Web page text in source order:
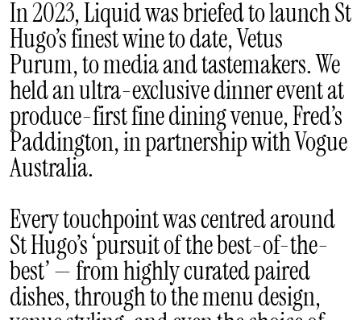
In 2023, Liquid was briefed to launch St
Hugo’s finest wine to date, Vetus
Purum, to media and tastemakers. We
held an ultra-exclusive dinner event at
produce-first fine dining venue, Fred’s
Paddington, in partnership with Vogue
Australia.
Every touchpoint was centred around
St Hugo’s ‘pursuit of the best-of-the-
best’ — from highly curated paired
dishes, through to the menu design,